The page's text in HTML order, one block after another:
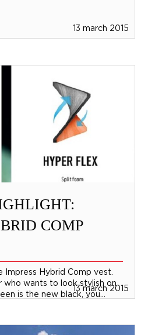
13 march 2015
COMP
Hybrid Comp vest.
who wants to look stylish on
is the new black, you...
13 march 2015